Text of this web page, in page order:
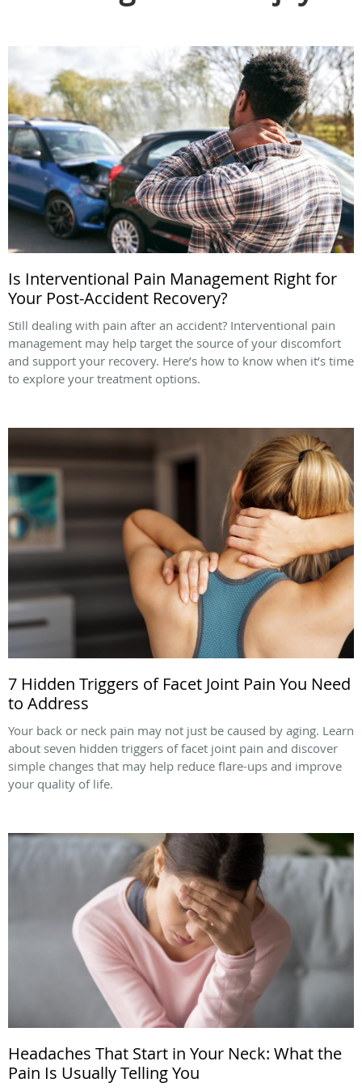
Is Interventional Pain Management Right for
Your Post-Accident Recovery?
Still dealing with pain after an accident? Interventional pain
management may help target the source of your discomfort
and support your recovery. Here’s how to know when it’s time
to explore your treatment options.
7 Hidden Triggers of Facet Joint Pain You Need
to Address
Your back or neck pain may not just be caused by aging. Learn
about seven hidden triggers of facet joint pain and discover
simple changes that may help reduce flare-ups and improve
your quality of life.
Headaches That Start in Your Neck: What the
Pain Is Usually Telling You